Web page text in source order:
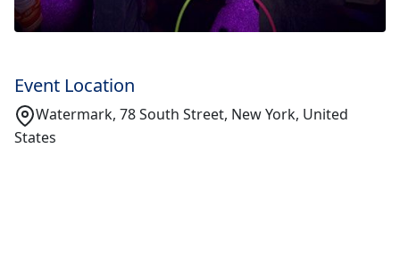
Event Location
Watermark, 78 South Street, New York, United
States